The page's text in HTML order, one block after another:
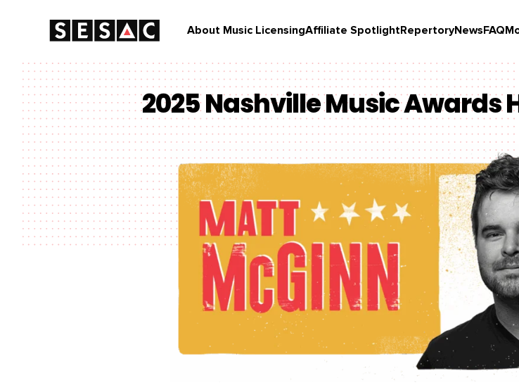
About Music LicensingAffiliate SpotlightRepertoryNewsFAQ
2025 Nashville Music Awards